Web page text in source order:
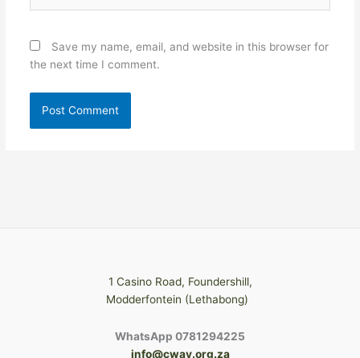
Save my name, email, and website in this browser for
the next time I comment.
1 Casino Road, Foundershill,
Modderfontein (Lethabong)
WhatsApp 0781294225
info@cway.org.za